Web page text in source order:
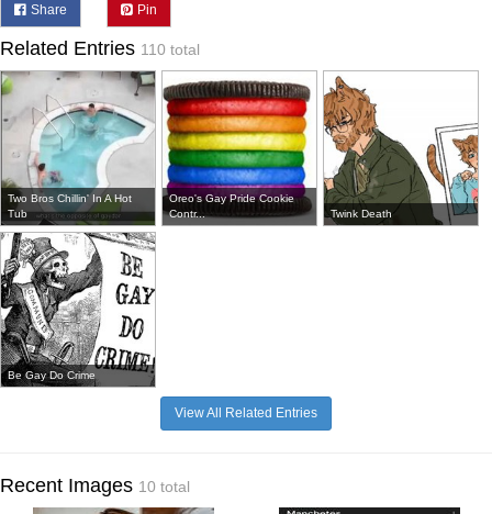
Share Pin
Related Entries 110 total
Two Bros Chillin' In A Hot
Tub
Oreo's Gay Pride Cookie
Contr...
Twink Death
Be Gay Do Crime
View All Related Entries
Recent Images 10 total